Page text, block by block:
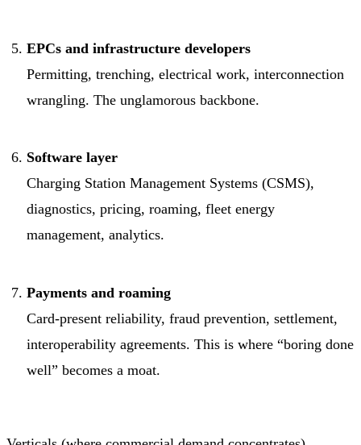
EPCs and infrastructure developers
Permitting, trenching, electrical work, interconnection
wrangling. The unglamorous backbone.
Software layer
Charging Station Management Systems (CSMS),
diagnostics, pricing, roaming, fleet energy
management, analytics.
Payments and roaming
Card-present reliability, fraud prevention, settlement,
interoperability agreements. This is where “boring done
well” becomes a moat.